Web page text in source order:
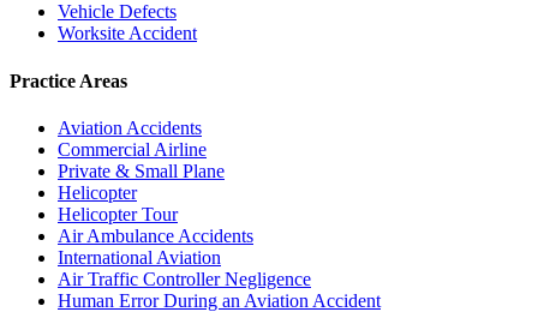
Vehicle Defects
Worksite Accident
Practice Areas
Aviation Accidents
Commercial Airline
Private & Small Plane
Helicopter
Helicopter Tour
Air Ambulance Accidents
International Aviation
Air Traffic Controller Negligence
Human Error During an Aviation Accident